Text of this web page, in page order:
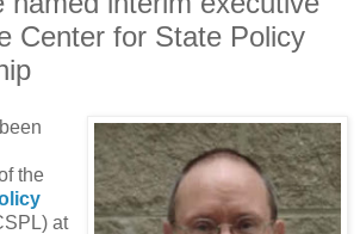
Center for State Policy
the
at